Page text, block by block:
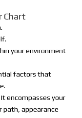
Chart
your environment
factors that
encompasses your
path, appearance